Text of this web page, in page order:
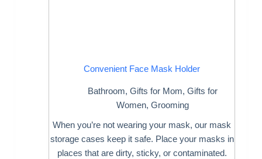
Convenient Face Mask Holder
Bathroom,Gifts for Mom,Gifts for
Women,Grooming
When you’re not wearing your mask, our mask
storage cases keep it safe. Place your masks in
places that are dirty, sticky, or contaminated.